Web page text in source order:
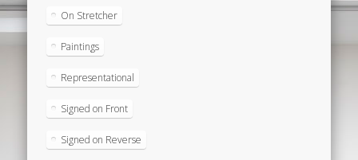
On Stretcher
Paintings
Representational
Signed on Front
Signed on Reverse